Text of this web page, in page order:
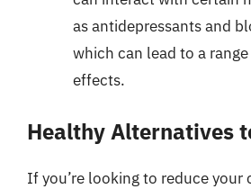
as antidepressants and
which can lead to a
effects.
Healthy Alternatives
If you’re looking to reduce your